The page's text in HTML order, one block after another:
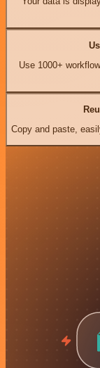
Use 1000+
Copy and paste,